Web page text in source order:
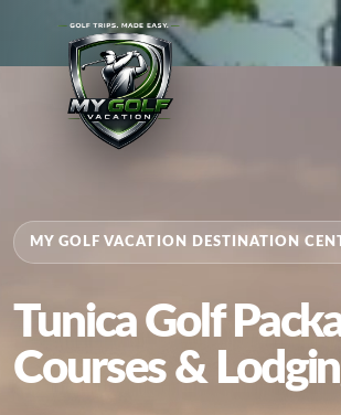
MY GOLF VACATION DESTINATION
Tunica Golf
Courses &